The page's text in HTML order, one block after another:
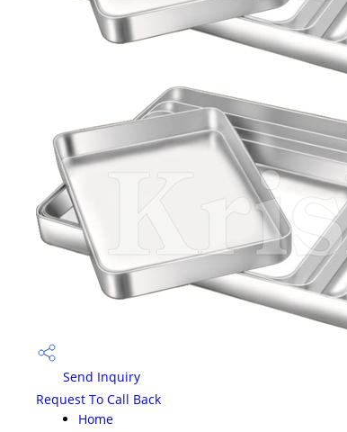
Send Inquiry
Request To Call Back
Home